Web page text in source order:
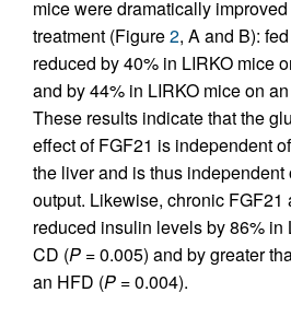
mice were dramatically
treatment (Figure2, A and B):
reduced by 40% in LIRKO mice
and by 44% in LIRKO mice on
These results indicate that the
effect of FGF21 is independent
the liver and is thus
output. Likewise, chronic FGF21
reduced insulin levels by 86% in
CD (P = 0.005) and by greater
an HFD (P = 0.004).